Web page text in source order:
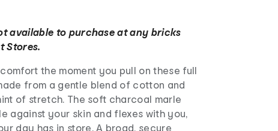
available to purchase at any bricks
Stores.
the moment you pull on these full
from a gentle blend of cotton and
of stretch. The soft charcoal marle
against your skin and flexes with you,
day has in store. A broad, secure